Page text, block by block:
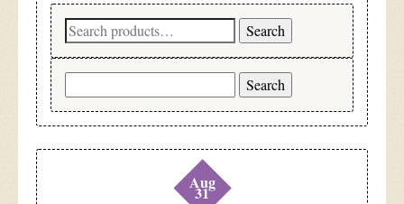
Search
for:
Search
for:
Aug
31